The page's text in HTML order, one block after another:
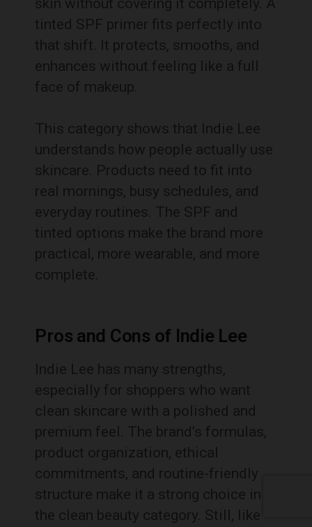
skin without covering it completely. A
tinted SPF primer fits perfectly into
that shift. It protects, smooths, and
enhances without feeling like a full
face of makeup.
This category shows that Indie Lee
understands how people actually use
skincare. Products need to fit into
real mornings, busy schedules, and
everyday routines. The SPF and
tinted options make the brand more
practical, more wearable, and more
complete.
Pros and Cons of Indie Lee
Indie Lee has many strengths,
especially for shoppers who want
clean skincare with a polished and
premium feel. The brand’s formulas,
product organization, ethical
commitments, and routine-friendly
structure make it a strong choice in
the clean beauty category. Still, like